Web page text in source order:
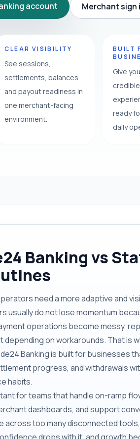
account Merchant sign
CLEAR VISIBILITY
See sessions,
settlements, balances
and payout readiness in
one merchant-facing
environment.
BUILT
Give
ready
daily
Banking vs
need a more adaptive and
usually do not lose momentum
operations become messy,
on workarounds. That is
Banking is built for businesses
progress, and withdrawals
habits.
for teams that handle on-ramp
dashboards, and support
across too many disconnected